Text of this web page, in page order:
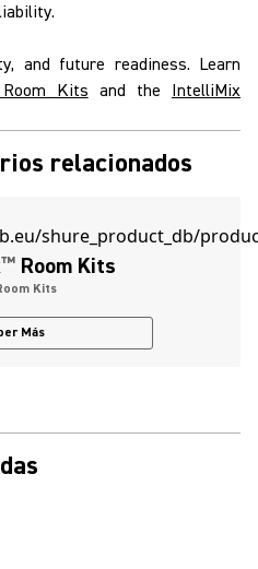
and future readiness. Learn
Kits and the IntelliMix
relacionados
™Room Kits
Kits
Más